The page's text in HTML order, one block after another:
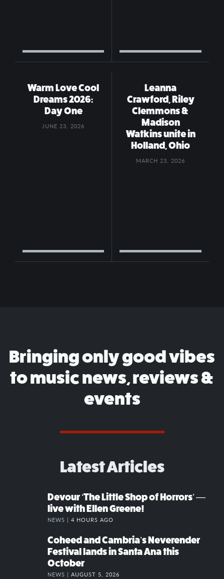
Warm Love Cool
Dreams 2026:
Day One
JUNE 23, 2026
Leanna
Crawford, Riley
Clemmons &
Madison
Watkins unite in
Holland, Ohio
MARCH 23, 2026
Bringing only good vibes
to music news, reviews &
events
Latest Articles
Devour ‘The Little Shop of Horrors’ —
live with Ellen Greene!
NEWS | 4 HOURS AGO
Coheed and Cambria’s Neverender
Festival lands in Santa Ana this
October
NEWS | AUGUST 5, 2026